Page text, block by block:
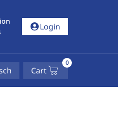
account_circleLogin
Cart
0